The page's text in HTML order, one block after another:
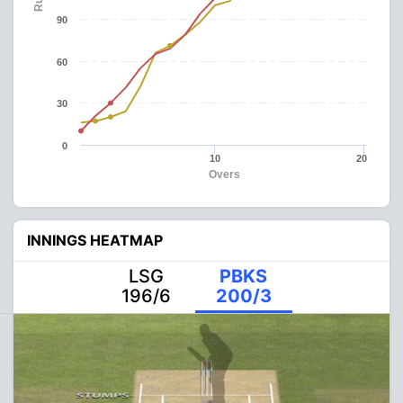
Overs
10 20
0
30
60
90
INNINGS HEATMAP
LSG
196/6
PBKS
200/3